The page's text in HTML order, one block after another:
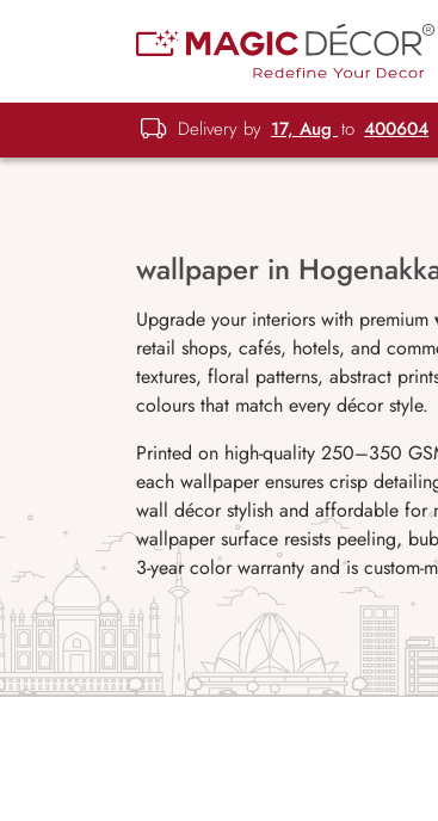
Delivery by 17, Aug to 400604
wallpaper in
Upgrade your interiors with premium
retail shops, cafés, hotels, and
textures, floral patterns, abstract
colours that match every décor style.
Printed on high-quality 250–350
each wallpaper ensures crisp
wall décor stylish and affordable for
wallpaper surface resists peeling,
3-year color warranty and is